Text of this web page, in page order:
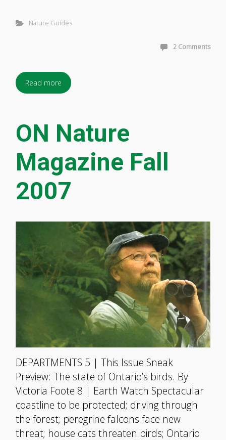
Nature Guides
2 Comments
Read more
ON Nature
Magazine Fall
2007
DEPARTMENTS 5 | This Issue Sneak
Preview: The state of Ontario’s birds. By
Victoria Foote 8 | Earth Watch Spectacular
coastline to be protected; driving through
the forest; peregrine falcons face new
threat; house cats threaten birds; Ontario